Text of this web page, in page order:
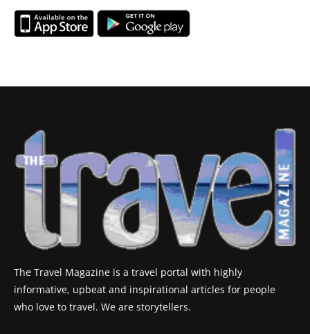
The Travel Magazine is a travel portal with highly
informative, upbeat and inspirational articles for people
who love to travel. We are storytellers.